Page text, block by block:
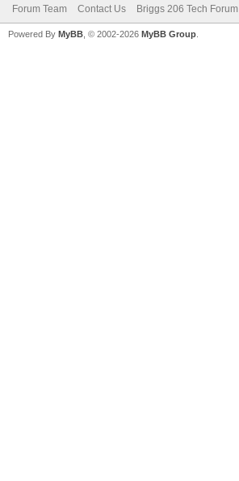
Forum Team Contact Us Briggs 206 Tech Forum
Powered By MyBB , © 2002-2026 MyBB Group